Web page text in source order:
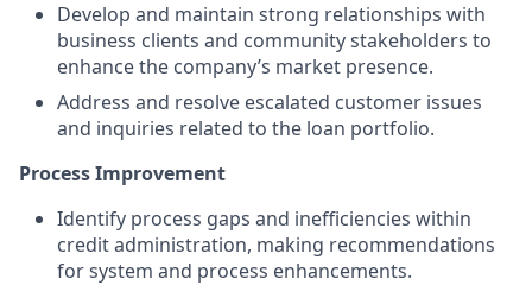
Develop and maintain strong relationships with
business clients and community stakeholders to
enhance the company’s market presence.
Address and resolve escalated customer issues
and inquiries related to the loan portfolio.
Process Improvement
Identify process gaps and inefficiencies within
credit administration, making recommendations
for system and process enhancements.